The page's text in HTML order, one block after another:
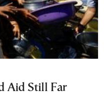
Aid Still Far